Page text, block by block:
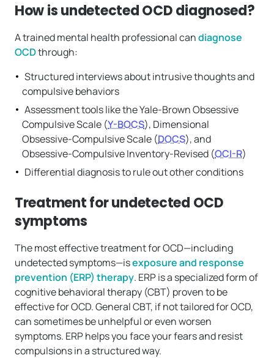
How is undetected OCD diagnosed?
A trained mental health professional candiagnose
OCDthrough:
Structured interviews about intrusive thoughts and
compulsive behaviors
Assessment tools like the Yale-Brown Obsessive
Compulsive Scale (Y-BOCS), Dimensional
Obsessive-Compulsive Scale (DOCS), and
Obsessive-Compulsive Inventory-Revised (OCI-R)
Differential diagnosis to rule out other conditions
Treatment for undetected OCD
symptoms
The most effective treatment for OCD—including
undetected symptoms—isexposure and response
prevention (ERP) therapy. ERP is a specialized form of
cognitive behavioral therapy (CBT) proven to be
effective for OCD. General CBT, if not tailored for OCD,
can sometimes be unhelpful or even worsen
symptoms. ERP helps you face your fears and resist
compulsions in a structured way.